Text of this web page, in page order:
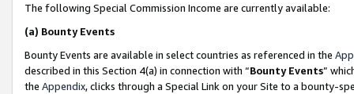
The following Special Commission Income are currently available:
(a) Bounty Events
Bounty Events are available in select countries as referenced in the
described in this Section 4(a) in connection with “Bounty Events”
the Appendix, clicks through a Special Link on your Site to a bounty-